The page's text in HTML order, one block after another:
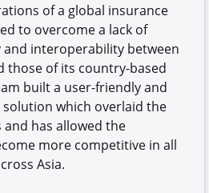
of a global insurance
to overcome a lack of
and interoperability between
those of its country-based
built a user-friendly and
which overlaid the
and has allowed the
more competitive in all
Asia.